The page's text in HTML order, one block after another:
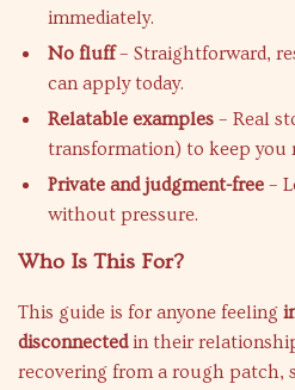
immediately.
No fluff– Straightforward,
can apply today.
Relatable examples – Real
transformation) to keep you
Private and judgment-free –
without pressure.
Who Is This For?
This guide is for anyone feeling
disconnectedin their
recovering from a rough patch,